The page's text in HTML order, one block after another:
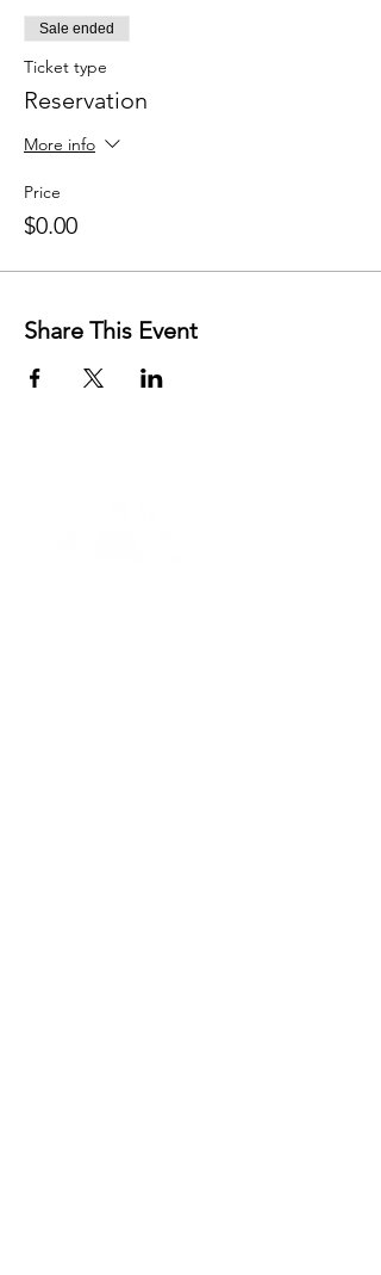
Sale ended
Ticket type
Reservation
More info
Price
$0.00
Share This Event